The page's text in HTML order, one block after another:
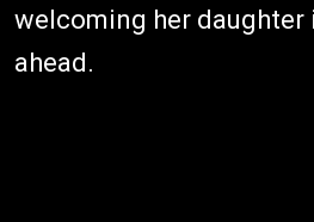
welcoming her daughter
ahead.